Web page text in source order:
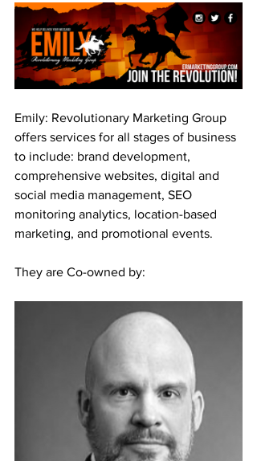
Emily: Revolutionary Marketing Group
offers services for all stages of business
to include: brand development,
comprehensive websites, digital and
social media management, SEO
monitoring analytics, location-based
marketing, and promotional events.
They are Co-owned by: